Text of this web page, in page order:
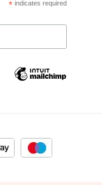
*indicates required